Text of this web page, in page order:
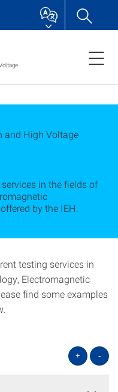
and High Voltage
in the fields of
by the IEH.
testing services in
Electromagnetic
find some examples
+ -